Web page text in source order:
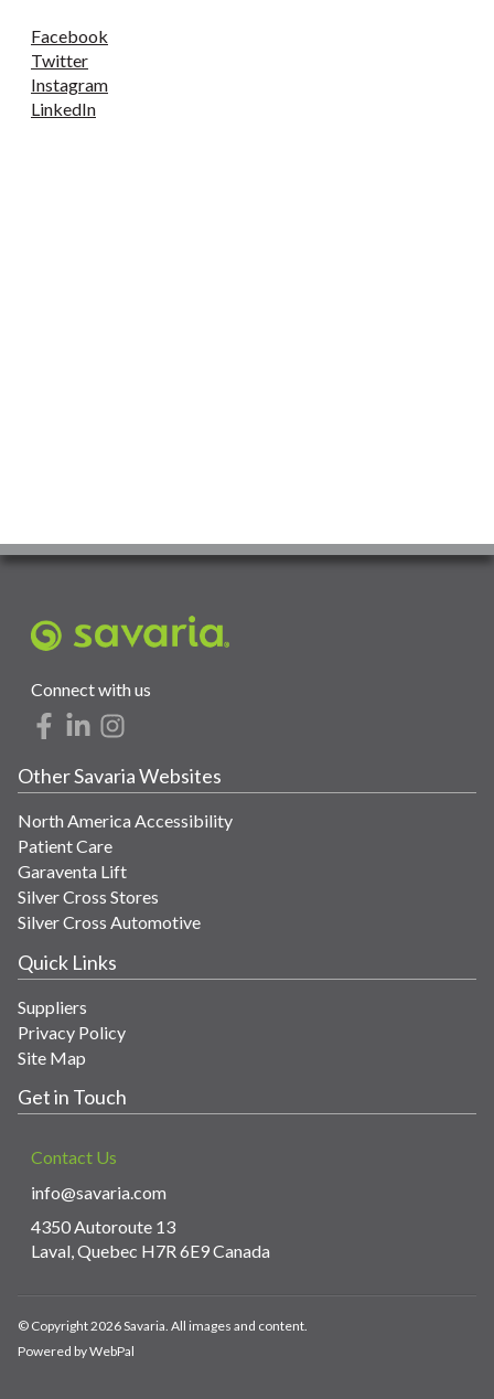
Facebook
Twitter
Instagram
LinkedIn
Connect with us
Other Savaria Websites
North America Accessibility
Patient Care
Garaventa Lift
Silver Cross Stores
Silver Cross Automotive
Quick Links
Suppliers
Privacy Policy
Site Map
Get in Touch
Contact Us
info@savaria.com
4350 Autoroute 13
Laval, Quebec H7R 6E9 Canada
© Copyright 2026 Savaria. All images and content.
Powered by WebPal